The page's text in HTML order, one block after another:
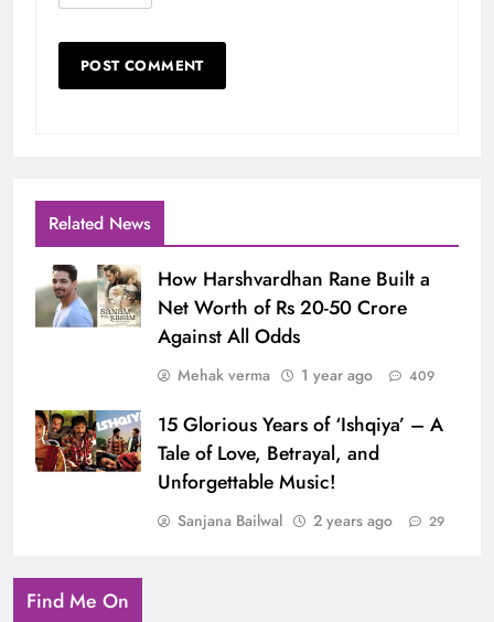
Related News
How Harshvardhan Rane Built a
Net Worth of Rs 20-50 Crore
Against All Odds
Mehak verma 1 year ago 409
15 Glorious Years of ‘Ishqiya’ – A
Tale of Love, Betrayal, and
Unforgettable Music!
Sanjana Bailwal 2 years ago 29
Find Me On